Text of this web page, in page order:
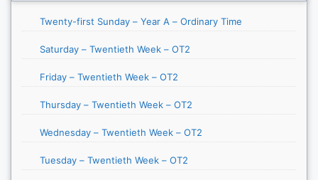
Twenty-first Sunday – Year A – Ordinary Time
Saturday – Twentieth Week – OT2
Friday – Twentieth Week – OT2
Thursday – Twentieth Week – OT2
Wednesday – Twentieth Week – OT2
Tuesday – Twentieth Week – OT2